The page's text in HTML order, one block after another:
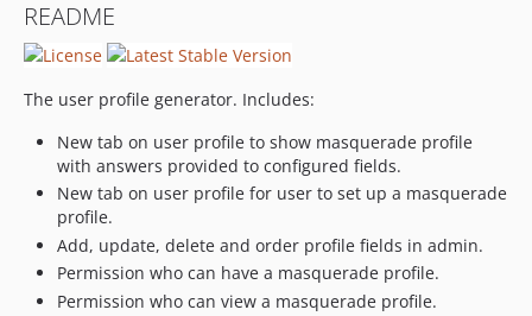
0.1.1
0.1.0
0.1.0-beta.3.2
0.1.0-beta.3.1
0.1.0-beta.3
0.1.0-beta.2
0.1.0-beta.1
dev-search
README
The user profile generator. Includes:
New tab on user profile to show masquerade profile
with answers provided to configured fields.
New tab on user profile for user to set up a masquerade
profile.
Add, update, delete and order profile fields in admin.
Permission who can have a masquerade profile.
Permission who can view a masquerade profile.